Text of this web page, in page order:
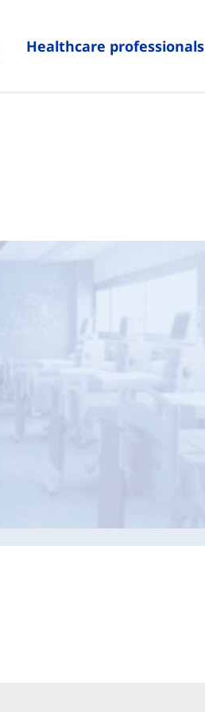
Healthcare professionals